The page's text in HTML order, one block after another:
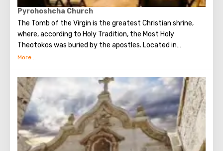
Pyrohoshcha Church
The Tomb of the Virgin is the greatest Christian shrine,
where, according to Holy Tradition, the Most Holy
Theotokos was buried by the apostles. Located in
Gethsemane. Above the tomb, a cave church of the